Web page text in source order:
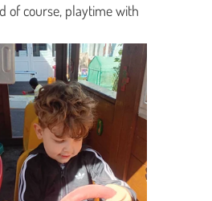
of course, playtime with